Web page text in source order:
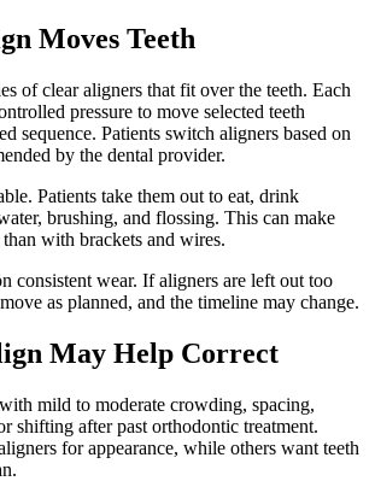
Moves Teeth
of clear aligners that fit over the teeth. Each
pressure to move selected teeth
sequence. Patients switch aligners based on
by the dental provider.
Patients take them out to eat, drink
brushing, and flossing. This can make
with brackets and wires.
consistent wear. If aligners are left out too
as planned, and the timeline may change.
May Help Correct
mild to moderate crowding, spacing,
shifting after past orthodontic treatment.
for appearance, while others want teeth